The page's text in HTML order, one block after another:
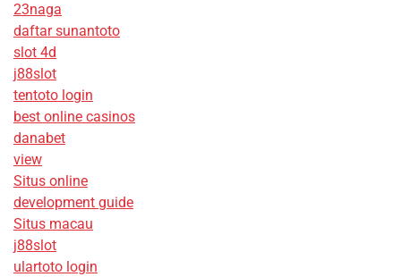
23naga
daftar sunantoto
slot 4d
j88slot
tentoto login
best online casinos
danabet
view
Situs online
development guide
Situs macau
j88slot
ulartoto login